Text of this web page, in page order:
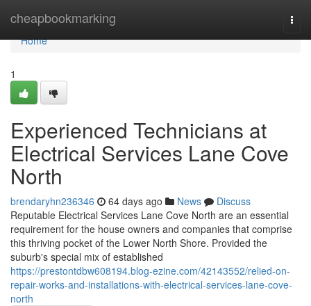
cheapbookmarking
Home
Home
1
Experienced Technicians at
Electrical Services Lane Cove
North
brendaryhn236346 64 days ago News
Discuss
Reputable Electrical Services Lane Cove North are an essential
requirement for the house owners and companies that comprise
this thriving pocket of the Lower North Shore. Provided the
suburb's special mix of established
https://prestontdbw608194.blog-ezine.com/42143552/relied-on-
repair-works-and-installations-with-electrical-services-lane-cove-
north